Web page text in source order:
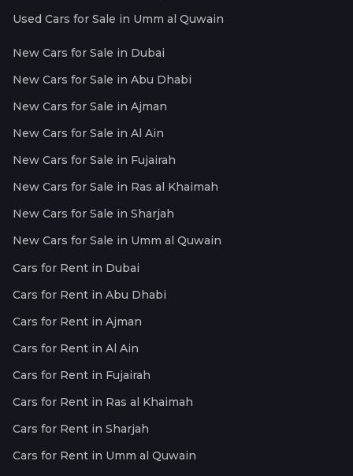
Used Cars for Sale in Umm al Quwain
New Cars for Sale in Dubai
New Cars for Sale in Abu Dhabi
New Cars for Sale in Ajman
New Cars for Sale in Al Ain
New Cars for Sale in Fujairah
New Cars for Sale in Ras al Khaimah
New Cars for Sale in Sharjah
New Cars for Sale in Umm al Quwain
Cars for Rent in Dubai
Cars for Rent in Abu Dhabi
Cars for Rent in Ajman
Cars for Rent in Al Ain
Cars for Rent in Fujairah
Cars for Rent in Ras al Khaimah
Cars for Rent in Sharjah
Cars for Rent in Umm al Quwain